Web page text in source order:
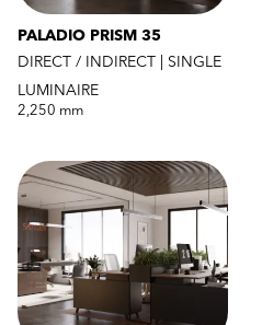
PALADIO PRISM 35
DIRECT / INDIRECT | SINGLE
LUMINAIRE
2,250 mm